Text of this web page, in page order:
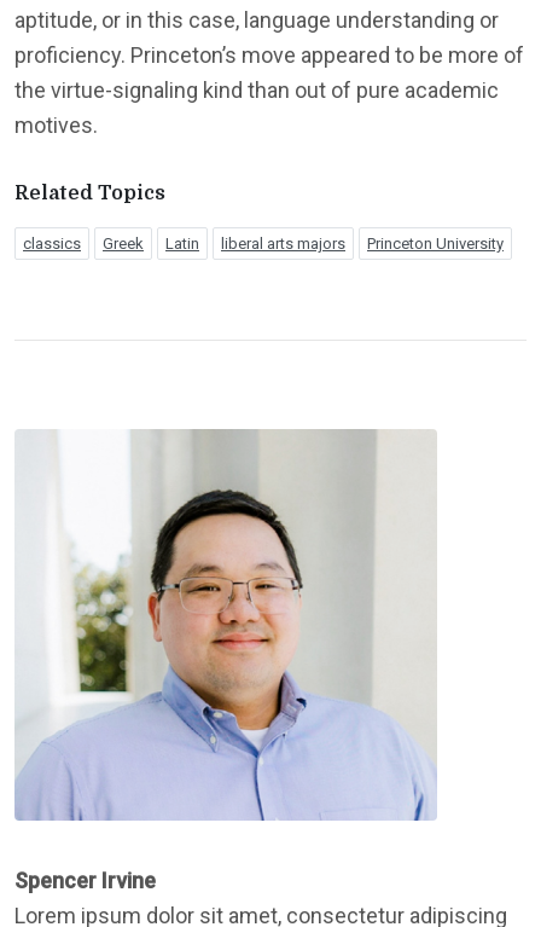
aptitude, or in this case, language understanding or
proficiency. Princeton’s move appeared to be more of
the virtue-signaling kind than out of pure academic
motives.
Related Topics
classics Greek Latin liberal arts majors Princeton University
Spencer Irvine
Lorem ipsum dolor sit amet, consectetur adipiscing